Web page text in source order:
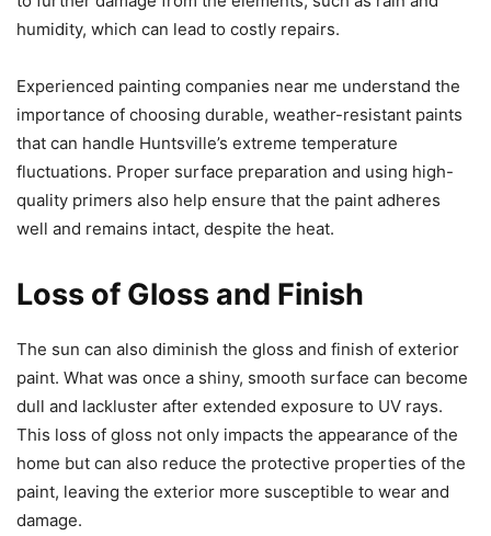
humidity, which can lead to costly repairs.
Experienced painting companies near me understand the
importance of choosing durable, weather-resistant paints
that can handle Huntsville’s extreme temperature
fluctuations. Proper surface preparation and using high-
quality primers also help ensure that the paint adheres
well and remains intact, despite the heat.
Loss of Gloss and Finish
The sun can also diminish the gloss and finish of exterior
paint. What was once a shiny, smooth surface can become
dull and lackluster after extended exposure to UV rays.
This loss of gloss not only impacts the appearance of the
home but can also reduce the protective properties of the
paint, leaving the exterior more susceptible to wear and
damage.